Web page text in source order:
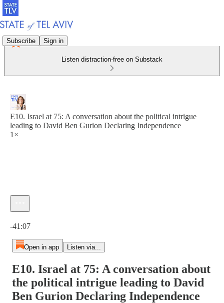
Subscribe Sign in
Listen distraction-free on Substack
E10. Israel at 75: A conversation about the political intrigue
leading to David Ben Gurion Declaring Independence
1×
-41:07
Open in app Listen via...
E10. Israel at 75: A conversation about
the political intrigue leading to David
Ben Gurion Declaring Independence